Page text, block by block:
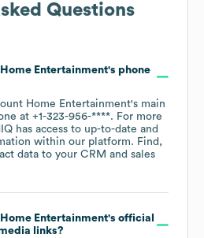
Questions
Entertainment's phone
Home Entertainment's main
at +1-323-956-****. For more
has access to up-to-date and
within our platform. Find,
data to your CRM and sales
Entertainment's official
links?